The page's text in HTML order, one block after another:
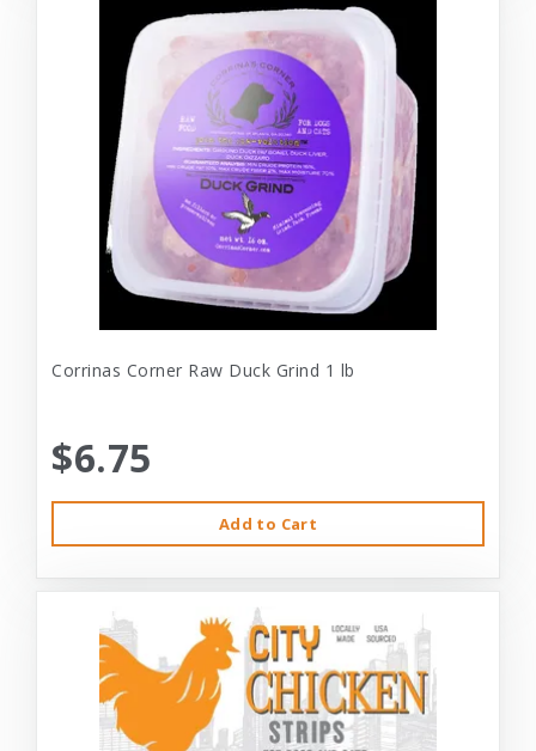
Corrinas Corner Raw Duck Grind 1 lb
$6.75
Add to Cart